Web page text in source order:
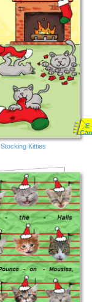
Stocking Kitties
E